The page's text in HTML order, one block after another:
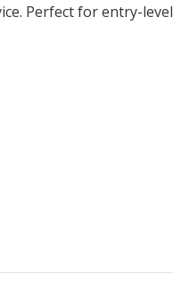
Perfect for entry-level